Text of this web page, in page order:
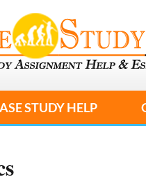
STUDY HELP